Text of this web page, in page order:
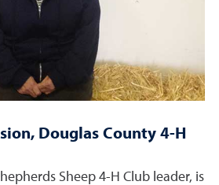
Douglas County 4-H
Sheep 4-H Club leader, is